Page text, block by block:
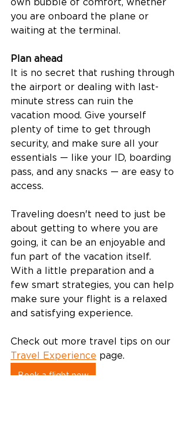
own bubble of comfort, whether
you are onboard the plane or
waiting at the terminal.
Plan ahead
It is no secret that rushing through
the airport or dealing with last-
minute stress can ruin the
vacation mood. Give yourself
plenty of time to get through
security, and make sure all your
essentials — like your ID, boarding
pass, and any snacks — are easy to
access.
Traveling doesn't need to just be
about getting to where you are
going, it can be an enjoyable and
fun part of the vacation itself.
With a little preparation and a
few smart strategies, you can help
make sure your flight is a relaxed
and satisfying experience.
Check out more travel tips on our
Travel Experience page.
Book a flight now